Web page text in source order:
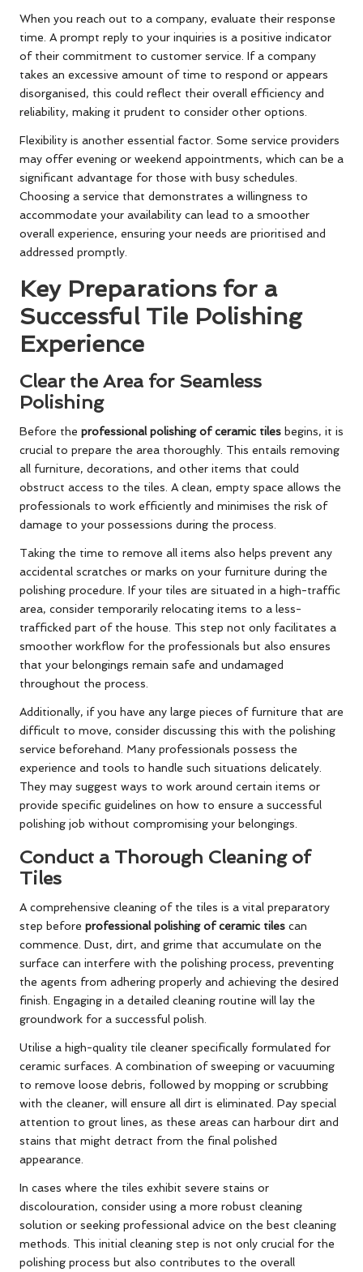
When you reach out to a company, evaluate their response
time. A prompt reply to your inquiries is a positive indicator
of their commitment to customer service. If a company
takes an excessive amount of time to respond or appears
disorganised, this could reflect their overall efficiency and
reliability, making it prudent to consider other options.
Flexibility is another essential factor. Some service providers
may offer evening or weekend appointments, which can be a
significant advantage for those with busy schedules.
Choosing a service that demonstrates a willingness to
accommodate your availability can lead to a smoother
overall experience, ensuring your needs are prioritised and
addressed promptly.
Key Preparations for a
Successful Tile Polishing
Experience
Clear the Area for Seamless
Polishing
Before the professional polishing of ceramic tiles begins, it is
crucial to prepare the area thoroughly. This entails removing
all furniture, decorations, and other items that could
obstruct access to the tiles. A clean, empty space allows the
professionals to work efficiently and minimises the risk of
damage to your possessions during the process.
Taking the time to remove all items also helps prevent any
accidental scratches or marks on your furniture during the
polishing procedure. If your tiles are situated in a high-traffic
area, consider temporarily relocating items to a less-
trafficked part of the house. This step not only facilitates a
smoother workflow for the professionals but also ensures
that your belongings remain safe and undamaged
throughout the process.
Additionally, if you have any large pieces of furniture that are
difficult to move, consider discussing this with the polishing
service beforehand. Many professionals possess the
experience and tools to handle such situations delicately.
They may suggest ways to work around certain items or
provide specific guidelines on how to ensure a successful
polishing job without compromising your belongings.
Conduct a Thorough Cleaning of
Tiles
A comprehensive cleaning of the tiles is a vital preparatory
step before professional polishing of ceramic tiles can
commence. Dust, dirt, and grime that accumulate on the
surface can interfere with the polishing process, preventing
the agents from adhering properly and achieving the desired
finish. Engaging in a detailed cleaning routine will lay the
groundwork for a successful polish.
Utilise a high-quality tile cleaner specifically formulated for
ceramic surfaces. A combination of sweeping or vacuuming
to remove loose debris, followed by mopping or scrubbing
with the cleaner, will ensure all dirt is eliminated. Pay special
attention to grout lines, as these areas can harbour dirt and
stains that might detract from the final polished
appearance.
In cases where the tiles exhibit severe stains or
discolouration, consider using a more robust cleaning
solution or seeking professional advice on the best cleaning
methods. This initial cleaning step is not only crucial for the
polishing process but also contributes to the overall